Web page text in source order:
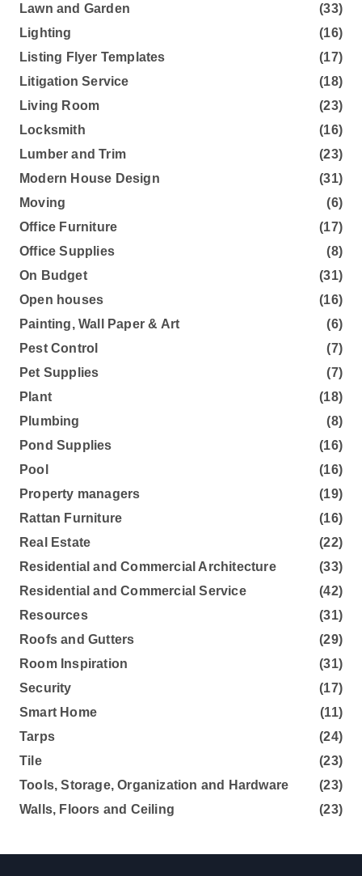
Lawn and Garden
(33)
Lighting
(16)
Listing Flyer Templates
(17)
Litigation Service
(18)
Living Room
(23)
Locksmith
(16)
Lumber and Trim
(23)
Modern House Design
(31)
Moving
(6)
Office Furniture
(17)
Office Supplies
(8)
On Budget
(31)
Open houses
(16)
Painting, Wall Paper & Art
(6)
Pest Control
(7)
Pet Supplies
(7)
Plant
(18)
Plumbing
(8)
Pond Supplies
(16)
Pool
(16)
Property managers
(19)
Rattan Furniture
(16)
Real Estate
(22)
Residential and Commercial Architecture
(33)
Residential and Commercial Service
(42)
Resources
(31)
Roofs and Gutters
(29)
Room Inspiration
(31)
Security
(17)
Smart Home
(11)
Tarps
(24)
Tile
(23)
Tools, Storage, Organization and Hardware
(23)
Walls, Floors and Ceiling
(23)